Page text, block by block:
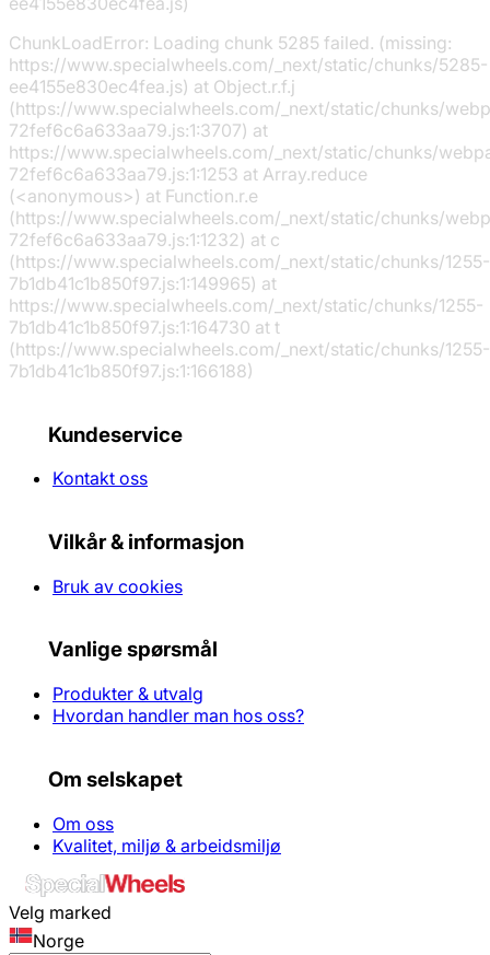
ChunkLoadError: Loading chunk 5285 failed. (missing:
https://www.specialwheels.com/_next/static/chunks/5285-
ee4155e830ec4fea.js) at Object.r.f.j
(https://www.specialwheels.com/_next/static/chunks/
72fef6c6a633aa79.js:1:3707) at
https://www.specialwheels.com/_next/static/chunks/
72fef6c6a633aa79.js:1:1253 at Array.reduce
(<anonymous>) at Function.r.e
(https://www.specialwheels.com/_next/static/chunks/
72fef6c6a633aa79.js:1:1232) at c
(https://www.specialwheels.com/_next/static/chunks/1255-
7b1db41c1b850f97.js:1:149965) at
https://www.specialwheels.com/_next/static/chunks/1255-
7b1db41c1b850f97.js:1:164730 at t
(https://www.specialwheels.com/_next/static/chunks/1255-
7b1db41c1b850f97.js:1:166188)
Kundeservice
Kontakt oss
Vilkår & informasjon
Bruk av cookies
Vanlige spørsmål
Produkter & utvalg
Hvordan handler man hos oss?
Om selskapet
Om oss
Kvalitet, miljø & arbeidsmiljø
Velg marked
Norge